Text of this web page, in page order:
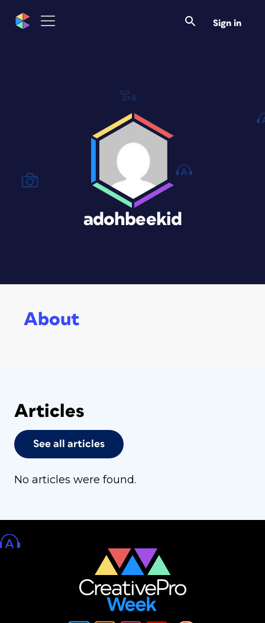
Sign in
adohbeekid
About
Articles
See all articles
No articles were found.